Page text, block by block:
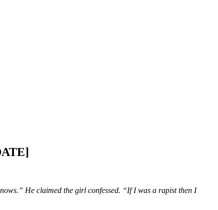
He claimed the girl confessed. “If I was a rapist then I